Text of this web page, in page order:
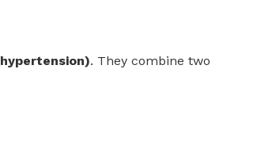
. They combine two